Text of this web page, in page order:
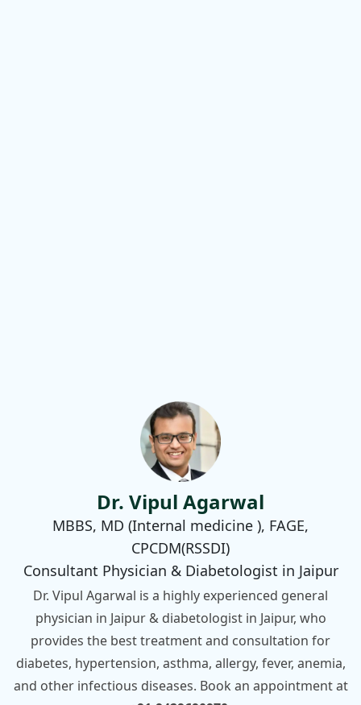
Dr. Vipul Agarwal
MBBS, MD (Internal medicine ), FAGE,
CPCDM(RSSDI)
Consultant Physician & Diabetologist in Jaipur
Dr. Vipul Agarwal is a highly experienced general
physician in Jaipur & diabetologist in Jaipur, who
provides the best treatment and consultation for
diabetes, hypertension, asthma, allergy, fever, anemia,
and other infectious diseases. Book an appointment at